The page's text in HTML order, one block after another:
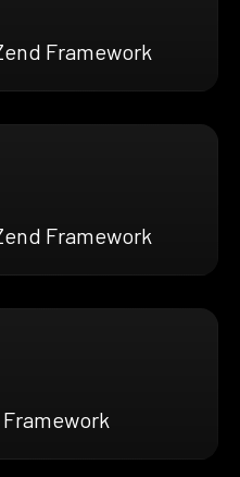
Framework
Framework